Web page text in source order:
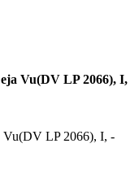
Vu(DV LP 2066), I,